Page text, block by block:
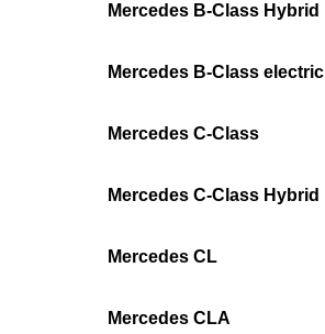
Mercedes B-Class Hybrid
Mercedes B-Class electric
Mercedes C-Class
Mercedes C-Class Hybrid
Mercedes CL
Mercedes CLA